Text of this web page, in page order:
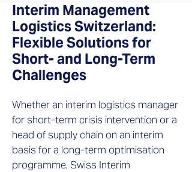
Interim Management
Logistics Switzerland:
Flexible Solutions for
Short- and Long-Term
Challenges
Whether an interim logistics manager
for short-term crisis intervention or a
head of supply chain on an interim
basis for a long-term optimisation
programme, Swiss Interim